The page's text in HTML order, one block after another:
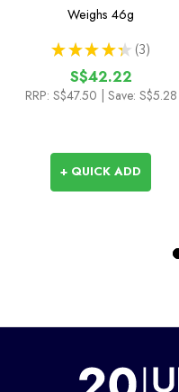
Weighs 46g
★ ★ ★ ★ ★ 3
3
S$42.22
RRP: S$47.50 | Save: S$5.28
+ QUICK ADD